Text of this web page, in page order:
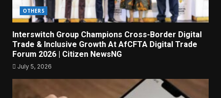
OTHERS
Interswitch Group Champions Cross-Border Digital
Trade & Inclusive Growth At AfCFTA Digital Trade
Forum 2026 | Citizen NewsNG
July 5, 2026